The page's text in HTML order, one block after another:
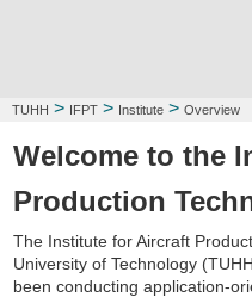
TUHH > IFPT > Institute > Overview
Welcome to the
Production
The Institute for Aircraft
University of Technology
been conducting application-